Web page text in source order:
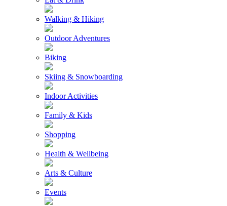
Walking & Hiking
Outdoor Adventures
Biking
Skiing & Snowboarding
Indoor Activities
Family & Kids
Shopping
Health & Wellbeing
Arts & Culture
Events